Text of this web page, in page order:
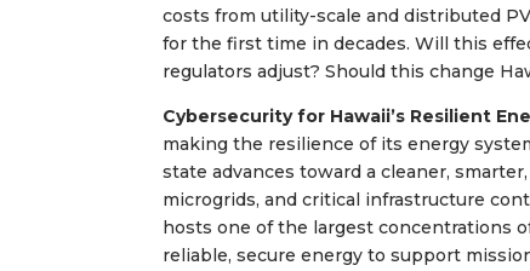
costs from utility-scale and distributed
for the first time in decades. Will this
regulators adjust? Should this change
Cybersecurity for Hawaii’s Resilient
making the resilience of its energy
state advances toward a cleaner,
microgrids, and critical infrastructure
hosts one of the largest concentrations
reliable, secure energy to support